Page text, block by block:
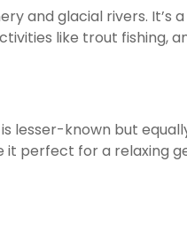
and glacial rivers.
like trout fishing,
lesser-known but
perfect for a relaxing